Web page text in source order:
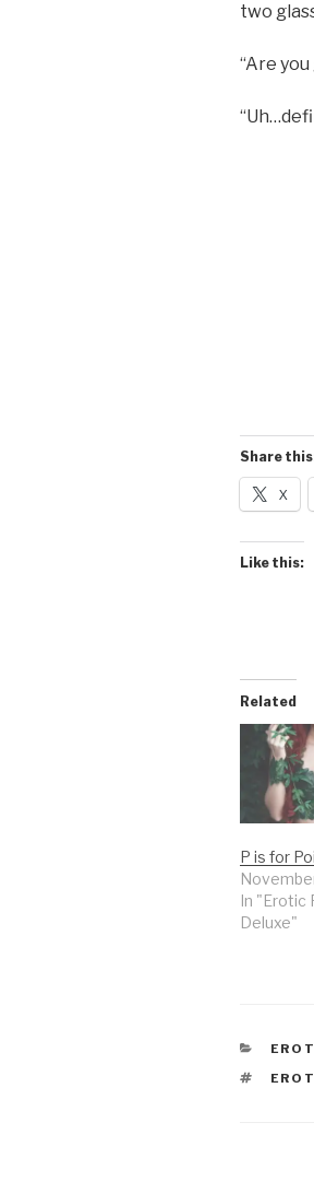
two
“Are
Share
X
Like this:
Related
P is for
In "Erotic
Deluxe"
TAGS